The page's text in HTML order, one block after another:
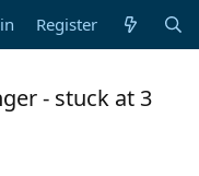
Register
- stuck at 3